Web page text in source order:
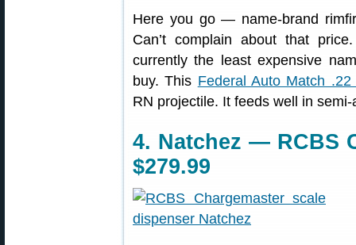
Here you go — name-brand
Can’t complain about that
currently the least expensive
buy. This Federal Auto Match
RN projectile. It feeds well in
4. Natchez — RCBS
$279.99